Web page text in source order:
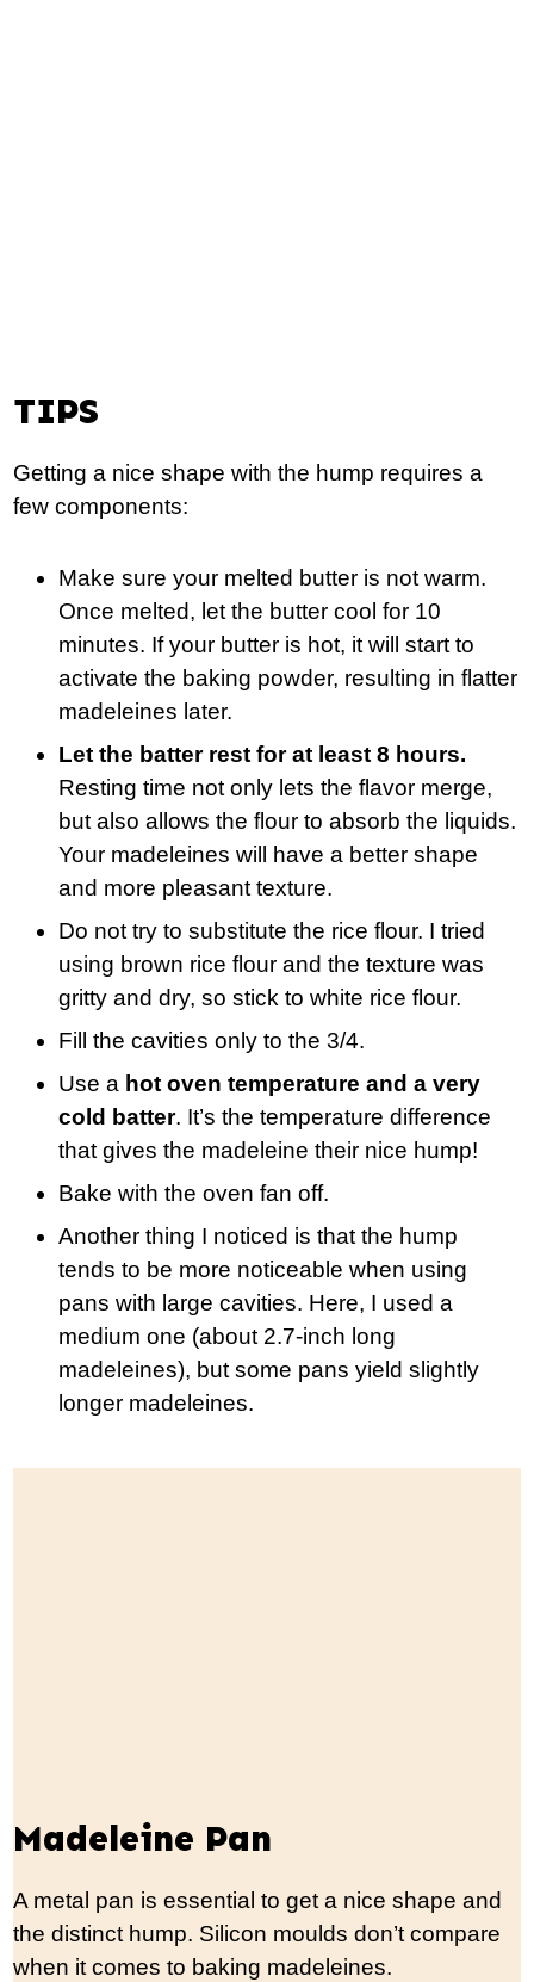
TIPS
Getting a nice shape with the hump requires a
few components:
Make sure your melted butter is not warm.
Once melted, let the butter cool for 10
minutes. If your butter is hot, it will start to
activate the baking powder, resulting in flatter
madeleines later.
Let the batter rest for at least 8 hours.
Resting time not only lets the flavor merge,
but also allows the flour to absorb the liquids.
Your madeleines will have a better shape
and more pleasant texture.
Do not try to substitute the rice flour. I tried
using brown rice flour and the texture was
gritty and dry, so stick to white rice flour.
Fill the cavities only to the 3/4.
Use a hot oven temperature and a very
cold batter. It’s the temperature difference
that gives the madeleine their nice hump!
Bake with the oven fan off.
Another thing I noticed is that the hump
tends to be more noticeable when using
pans with large cavities. Here, I used a
medium one (about 2.7-inch long
madeleines), but some pans yield slightly
longer madeleines.
Madeleine Pan
A metal pan is essential to get a nice shape and
the distinct hump. Silicon moulds don’t compare
when it comes to baking madeleines.